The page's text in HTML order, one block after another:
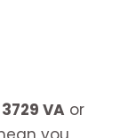
VA or